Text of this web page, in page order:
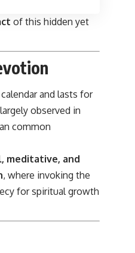
of this hidden yet
and lasts for
observed in
common
meditative, and
, where invoking the
for spiritual growth